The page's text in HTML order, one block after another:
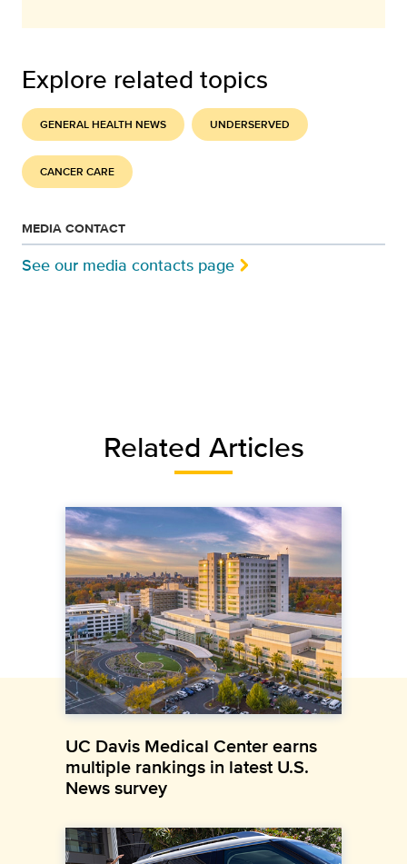
Explore related topics
GENERAL HEALTH NEWS UNDERSERVED
CANCER CARE
MEDIA CONTACT
See our media contacts page
Related Articles
UC Davis Medical Center earns
multiple rankings in latest U.S.
News survey